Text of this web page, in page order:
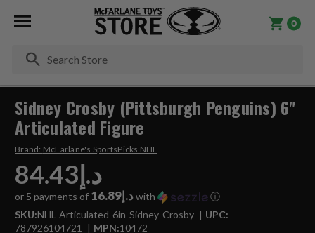
0
Sidney Crosby (Pittsburgh Penguins) 6"
Articulated Figure
Brand: McFarlane's SportsPicks NHL
د.إ84.43
or 5 payments of د.إ16.89with
ⓘ
SKU:NHL-Articulated-6in-Sidney-Crosby
UPC:
787926104721
MPN:10472